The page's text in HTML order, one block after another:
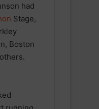
had
Stage,
Boston